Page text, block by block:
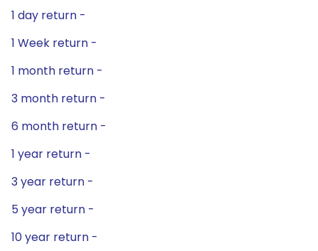
1 day return -
1 Week return -
1 month return -
3 month return -
6 month return -
1 year return -
3 year return -
5 year return -
10 year return -